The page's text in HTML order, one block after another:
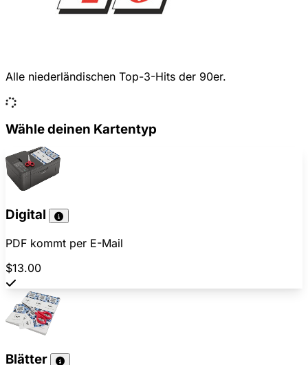
Alle niederländischen Top-3-Hits der 90er.
Wähle deinen Kartentyp
Digital
PDF kommt per E-Mail
$13.00
Blätter